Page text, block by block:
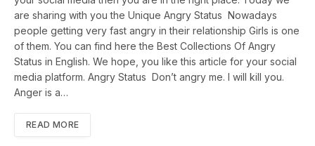
are sharing with you the Unique Angry Status Nowadays
people getting very fast angry in their relationship Girls is one
of them. You can find here the Best Collections Of Angry
Status in English. We hope, you like this article for your social
media platform. Angry Status Don’t angry me. I will kill you.
Anger is a…
READ MORE